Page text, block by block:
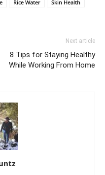
Rice Water
Skin Health
Next article
8 Tips for Staying Healthy
While Working From Home